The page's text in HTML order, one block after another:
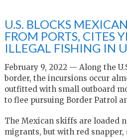
U.S. BLOCKS
FROM PORTS, CITES
ILLEGAL FISHING IN
February 9, 2022 — Along the
border, the incursions occur
outfitted with small outboard
to flee pursuing Border Patrol
The Mexican skiffs are loaded
migrants, but with red snapper,